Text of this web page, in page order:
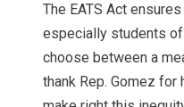
The EATS Act
especially students
choose between a
thank Rep. Gomez